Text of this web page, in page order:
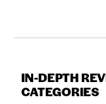
IN-DEPTH
CATEGORIES